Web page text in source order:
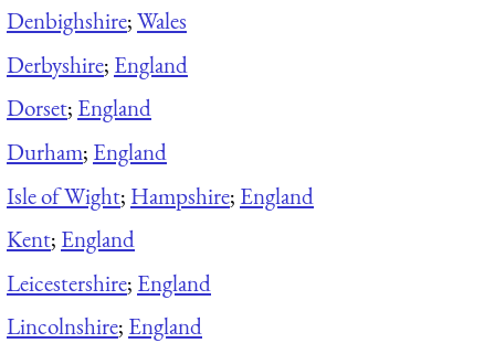
Denbighshire;Wales
Derbyshire; England
Dorset; England
Durham; England
Isle of Wight; Hampshire; England
Kent; England
Leicestershire; England
Lincolnshire; England